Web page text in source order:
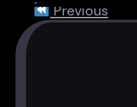
Previous